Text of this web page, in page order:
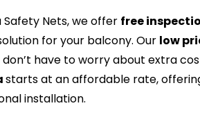
Safety Nets, we offer free
for your balcony. Our low
have to worry about extra
starts at an affordable rate,
installation.